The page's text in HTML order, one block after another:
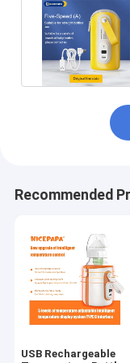
Recommended
USB Rechargeable